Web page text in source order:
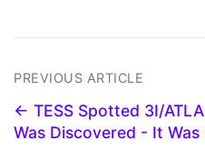
PREVIOUS ARTICLE
← TESS Spotted 3I/
Was Discovered - It